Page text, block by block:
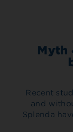
Myth
Recent
and
Splenda